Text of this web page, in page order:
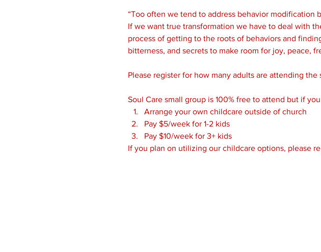
“Too often we tend to address behavior modification
If we want true transformation we have to deal with
process of getting to the roots of behaviors and
bitterness, and secrets to make room for joy, peace,
Please register for how many adults are attending the
Soul Care small group is 100% free to attend but if
Arrange your own childcare outside of church
Pay $5/week for 1-2 kids
Pay $10/week for 3+ kids
If you plan on utilizing our childcare options, please